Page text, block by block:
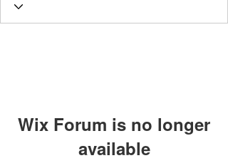
Wix Forum is no longer
available